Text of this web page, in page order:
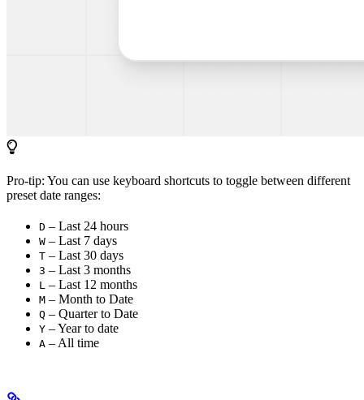
Pro-tip: You can use keyboard shortcuts to toggle between different
preset date ranges:
D – Last 24 hours
W – Last 7 days
T – Last 30 days
3 – Last 3 months
L – Last 12 months
M – Month to Date
Q – Quarter to Date
Y – Year to date
A – All time